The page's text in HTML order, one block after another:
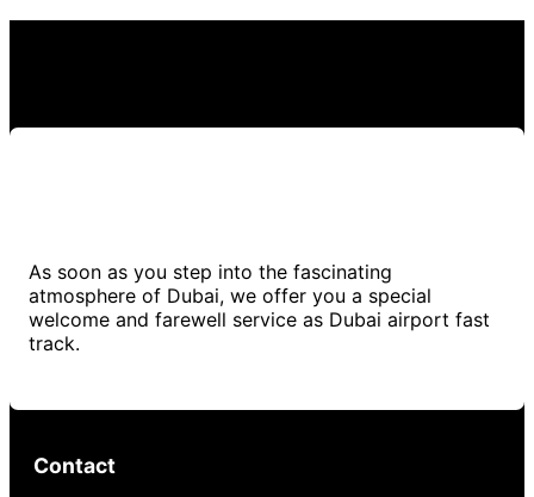
As soon as you step into the fascinating
atmosphere of Dubai, we offer you a special
welcome and farewell service as Dubai airport fast
track.
Contact